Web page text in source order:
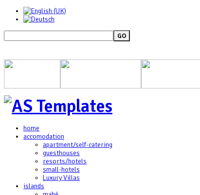
GO
home
accomodation
apartment/self-catering
guesthouses
resorts/hotels
small-hotels
Luxury Villas
islands